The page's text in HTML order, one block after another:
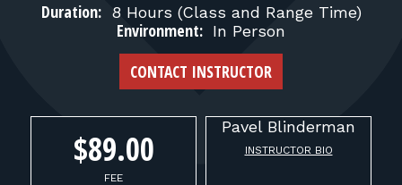
FOR FIREARMS INSTRUCTORS
FOR RANGE OWNERS
CONTACT
Duration: 8 Hours (Class and Range Time)
Environment: In Person
CONTACT INSTRUCTOR
$89.00
FEE
PavelBlinderman
INSTRUCTOR BIO